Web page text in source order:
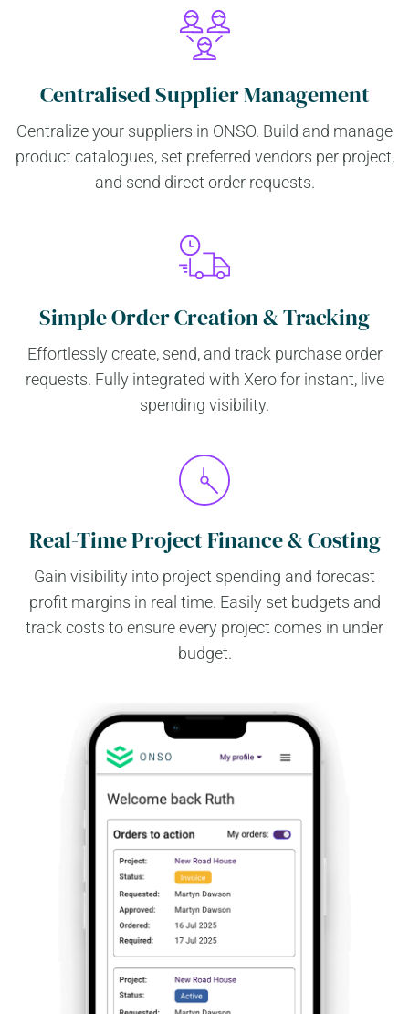
Centralised Supplier Management
Centralize your suppliers in ONSO. Build and manage
product catalogues, set preferred vendors per project,
and send direct order requests.
Simple Order Creation & Tracking
Effortlessly create, send, and track purchase order
requests. Fully integrated with Xero for instant, live
spending visibility.
Real-Time Project Finance & Costing
Gain visibility into project spending and forecast
profit margins in real time. Easily set budgets and
track costs to ensure every project comes in under
budget.